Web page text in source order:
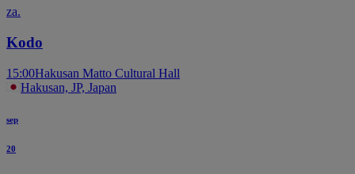
za.
Kodo
15:00Hakusan Matto Cultural Hall
Hakusan, JP, Japan
sep
20